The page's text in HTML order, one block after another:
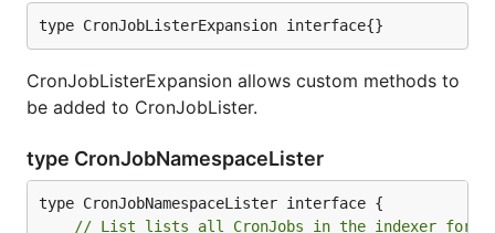
type CronJobListerExpansion interface{}
CronJobListerExpansion allows custom methods to
be added to CronJobLister.
type CronJobNamespaceLister
// List lists all CronJobs in the indexer for a